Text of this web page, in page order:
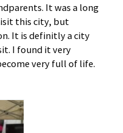
It was a long
this city, but
It is definitly a city
I found it very
very full of life.